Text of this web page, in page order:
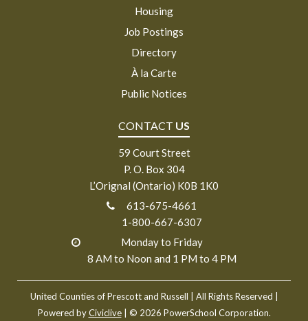
Housing
Job Postings
Directory
À la Carte
Public Notices
CONTACT US
59 Court Street
P. O. Box 304
L’Orignal (Ontario) K0B 1K0
613-675-4661
1-800-667-6307
Monday to Friday
8 AM to Noon and 1 PM to 4 PM
United Counties of Prescott and Russell
| All Rights Reserved |
Powered byCiviclive| © 2026 PowerSchool Corporation.